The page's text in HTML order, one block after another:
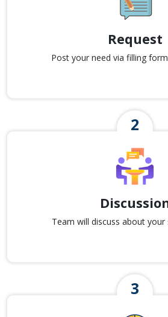
Request
Post your need via filling
Team will discuss about your